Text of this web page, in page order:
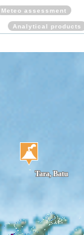
Meteo assessment
Analytical products